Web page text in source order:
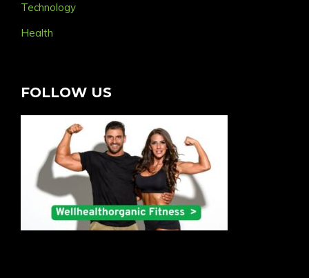
Technology
Health
FOLLOW US